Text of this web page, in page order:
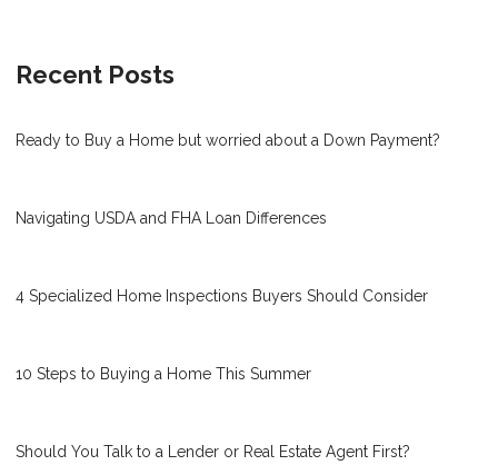
Recent Posts
Ready to Buy a Home but worried about a Down Payment?
Navigating USDA and FHA Loan Differences
4 Specialized Home Inspections Buyers Should Consider
10 Steps to Buying a Home This Summer
Should You Talk to a Lender or Real Estate Agent First?